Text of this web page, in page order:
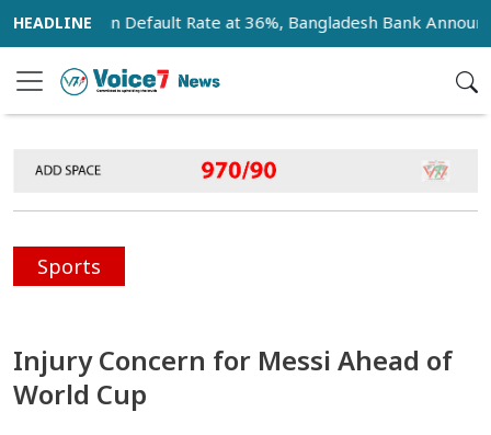
Bank Loan Default Rate at 36%, Bangladesh Bank Announces
Sports
Injury Concern for Messi Ahead of
World Cup